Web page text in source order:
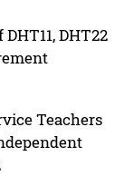
DHT22
Teachers